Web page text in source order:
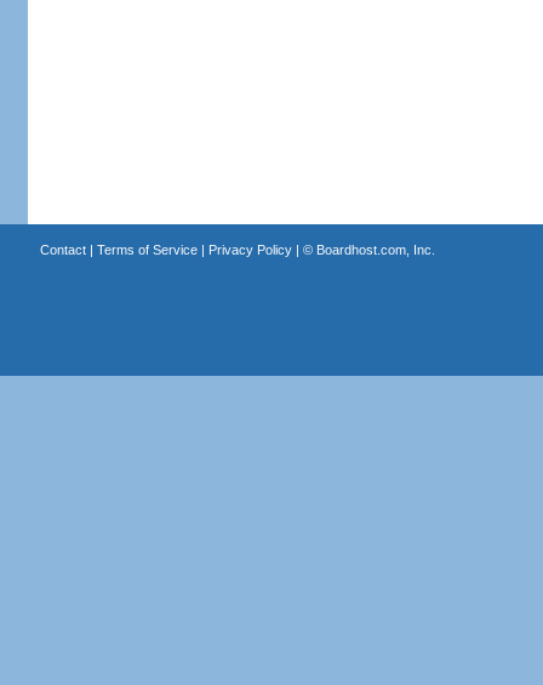
Contact| Terms of Service| Privacy Policy| © Boardhost.com, Inc.